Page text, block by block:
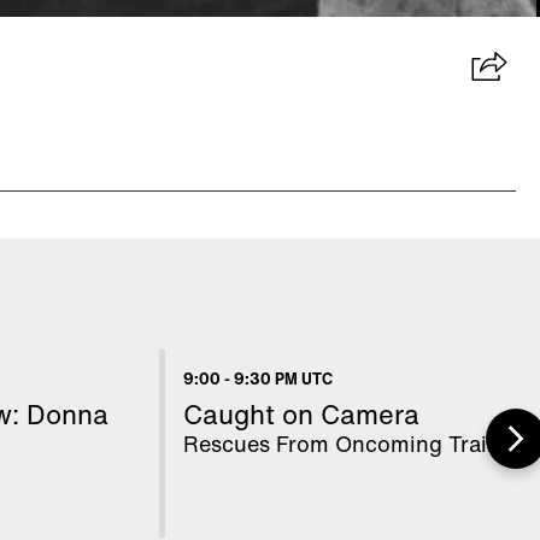
Donna
9:00 -9:30 PM UTC
Caught on Camera
Rescues From Oncoming Trains